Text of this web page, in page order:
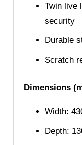
Twin live
security
Durable
Scratch
Dimensions
Width:
Depth: